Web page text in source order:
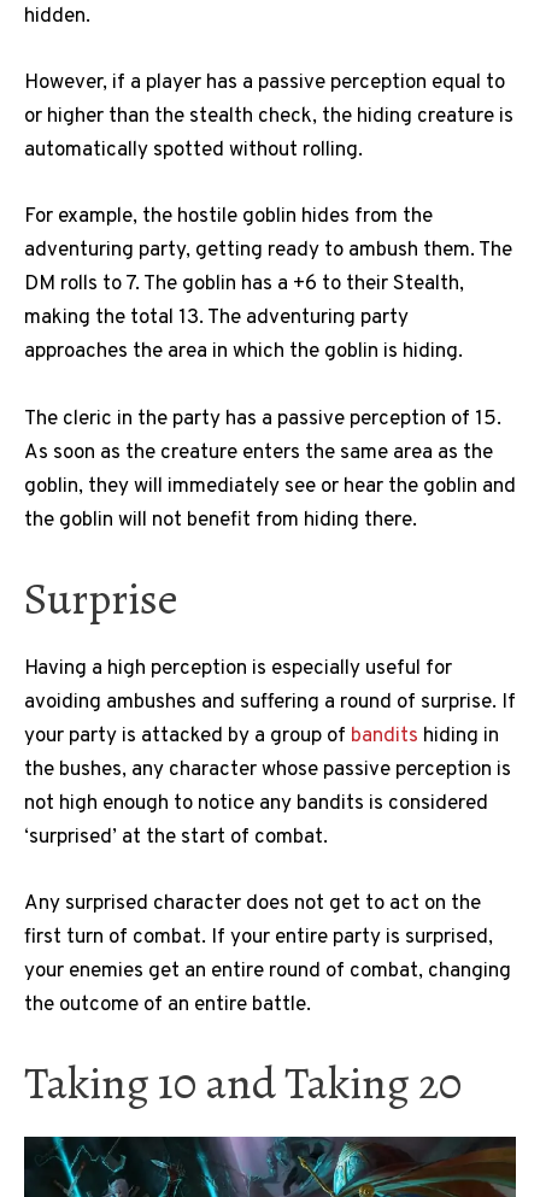
hidden.
However, if a player has a passive perception equal to
or higher than the stealth check, the hiding creature is
automatically spotted without rolling.
For example, the hostile goblin hides from the
adventuring party, getting ready to ambush them. The
DM rolls to 7. The goblin has a +6 to their Stealth,
making the total 13. The adventuring party
approaches the area in which the goblin is hiding.
The cleric in the party has a passive perception of 15.
As soon as the creature enters the same area as the
goblin, they will immediately see or hear the goblin and
the goblin will not benefit from hiding there.
Surprise
Having a high perception is especially useful for
avoiding ambushes and suffering a round of surprise. If
your party is attacked by a group of bandits hiding in
the bushes, any character whose passive perception is
not high enough to notice any bandits is considered
‘surprised’ at the start of combat.
Any surprised character does not get to act on the
first turn of combat. If your entire party is surprised,
your enemies get an entire round of combat, changing
the outcome of an entire battle.
Taking 10 and Taking 20